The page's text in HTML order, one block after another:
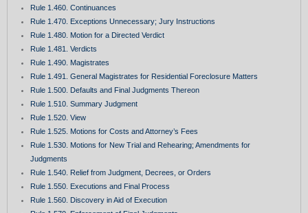
Rule 1.460. Continuances
Rule 1.470. Exceptions Unnecessary; Jury Instructions
Rule 1.480. Motion for a Directed Verdict
Rule 1.481. Verdicts
Rule 1.490. Magistrates
Rule 1.491. General Magistrates for Residential Foreclosure Matters
Rule 1.500. Defaults and Final Judgments Thereon
Rule 1.510. Summary Judgment
Rule 1.520. View
Rule 1.525. Motions for Costs and Attorney’s Fees
Rule 1.530. Motions for New Trial and Rehearing; Amendments for
Judgments
Rule 1.540. Relief from Judgment, Decrees, or Orders
Rule 1.550. Executions and Final Process
Rule 1.560. Discovery in Aid of Execution